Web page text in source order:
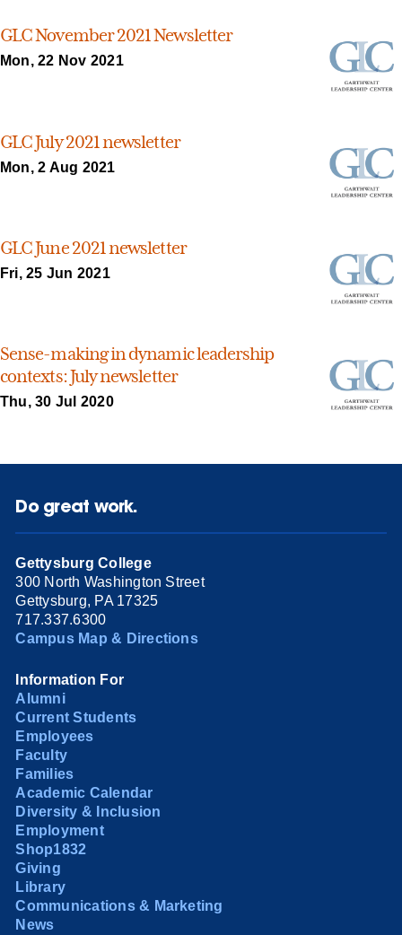
GLC November 2021 Newsletter
Mon, 22 Nov 2021
GLC July 2021 newsletter
Mon, 2 Aug 2021
GLC June 2021 newsletter
Fri, 25 Jun 2021
Sense-making in dynamic leadership
contexts: July newsletter
Thu, 30 Jul 2020
Do great work.
Gettysburg College
300 North Washington Street
Gettysburg, PA 17325
717.337.6300
Campus Map & Directions
Information For
Alumni
Current Students
Employees
Faculty
Families
Academic Calendar
Diversity & Inclusion
Employment
Shop1832
Giving
Library
Communications & Marketing
News